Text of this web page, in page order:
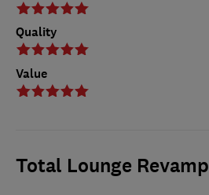
Quality
Value
Total Lounge Revamp